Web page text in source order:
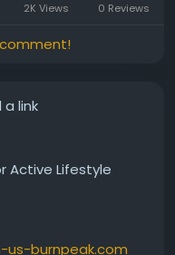
2K Views 0 Reviews
link
Active Lifestyle
burnpeak.com